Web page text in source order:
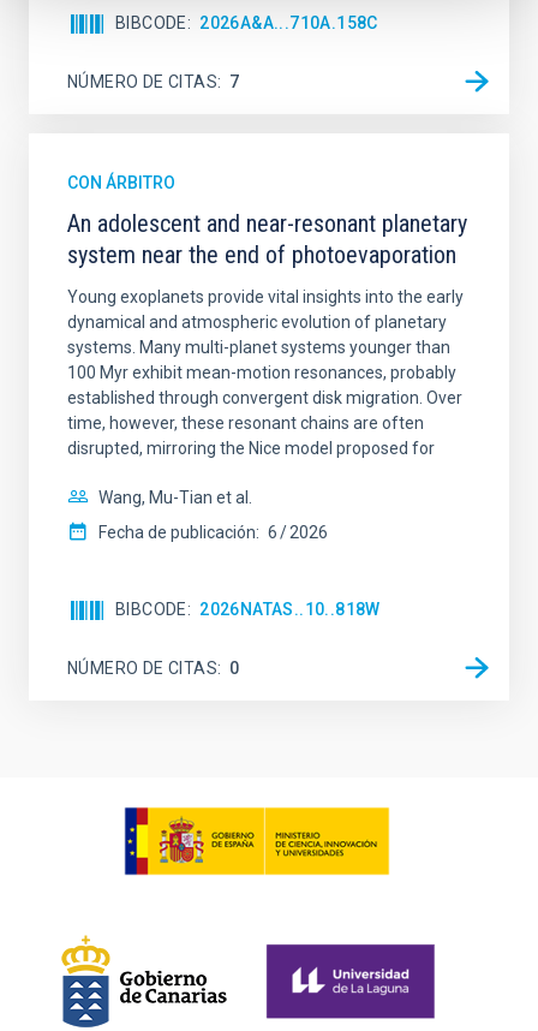
BIBCODE 2026A&A...710A.158C
NÚMERO DE CITAS 7
CON ÁRBITRO
An adolescent and near-resonant planetary
system near the end of photoevaporation
Young exoplanets provide vital insights into the early
dynamical and atmospheric evolution of planetary
systems. Many multi-planet systems younger than
100 Myr exhibit mean-motion resonances, probably
established through convergent disk migration. Over
time, however, these resonant chains are often
disrupted, mirroring the Nice model proposed for
Wang, Mu-Tian et al.
Fecha de publicación: 6 2026
BIBCODE 2026NATAS..10..818W
NÚMERO DE CITAS 0